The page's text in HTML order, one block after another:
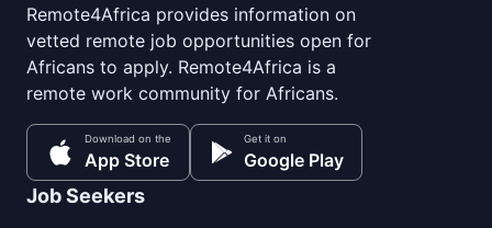
Remote4Africa provides information on
vetted remote job opportunities open for
Africans to apply. Remote4Africa is a
remote work community for Africans.
Download on the
App Store
Get it on
Google Play
Job Seekers